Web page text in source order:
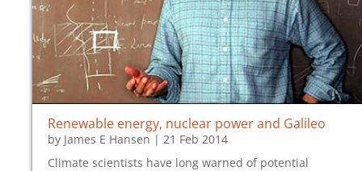
Renewable energy, nuclear power and Galileo
by James E Hansen | 21 Feb 2014
Climate scientists have long warned of potential